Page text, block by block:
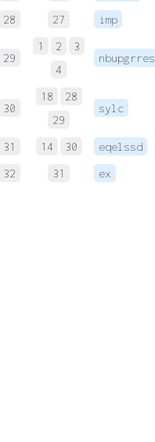
28
27 imp
29
1 2
3
4
nbupgrres
30
18
28
29
sylc
31 14 30 eqelssd
32
31 ex